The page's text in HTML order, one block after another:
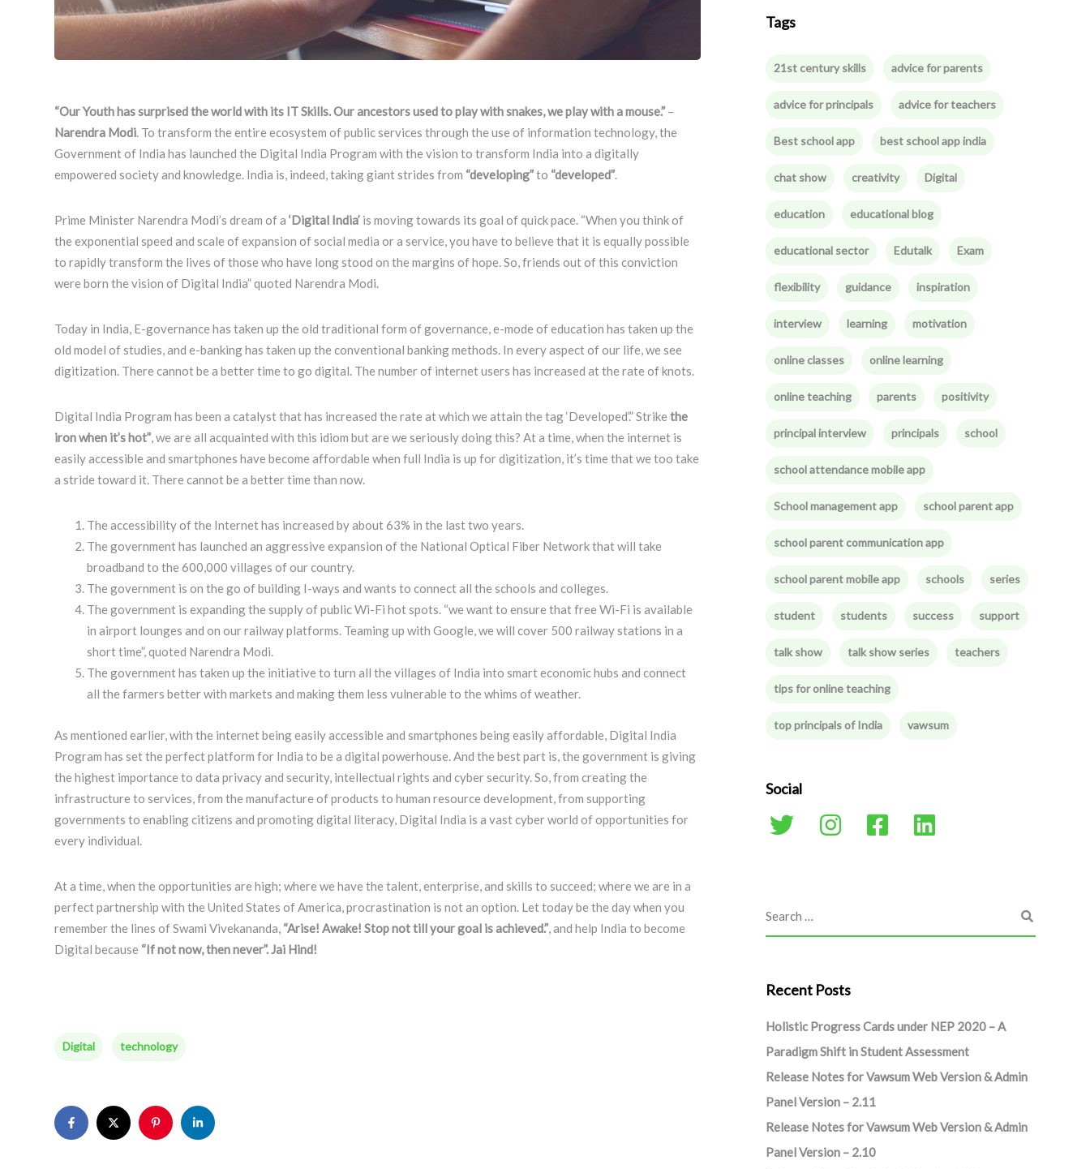
“Our Youth has surprised the world with its IT Skills. Our ancestors used to play with snakes, we play with a mouse.” –
Narendra Modi. To transform the entire ecosystem of public services through the use of information technology, the
Government of India has launched the Digital India Program with the vision to transform India into a digitally
empowered society and knowledge. India is, indeed, taking giant strides from “developing”to “developed”.
Prime Minister Narendra Modi’s dream of a ‘Digital India’ is moving towards its goal of quick pace. “When you think of
the exponential speed and scale of expansion of social media or a service, you have to believe that it is equally possible
to rapidly transform the lives of those who have long stood on the margins of hope. So, friends out of this conviction
were born the vision of Digital India” quoted Narendra Modi.
Today in India, E-governance has taken up the old traditional form of governance, e-mode of education has taken up the
old model of studies, and e-banking has taken up the conventional banking methods. In every aspect of our life, we see
digitization. There cannot be a better time to go digital. The number of internet users has increased at the rate of knots.
Digital India Program has been a catalyst that has increased the rate at which we attain the tag ‘Developed’.” Strike the
iron when it’s hot”, we are all acquainted with this idiom but are we seriously doing this? At a time, when the internet is
easily accessible and smartphones have become affordable when full India is up for digitization, it’s time that we too take
a stride toward it. There cannot be a better time than now.
The accessibility of the Internet has increased by about 63% in the last two years.
The government has launched an aggressive expansion of the National Optical Fiber Network that will take
broadband to the 600,000 villages of our country.
The government is on the go of building I-ways and wants to connect all the schools and colleges.
The government is expanding the supply of public Wi-Fi hot spots. “we want to ensure that free Wi-Fi is available
in airport lounges and on our railway platforms. Teaming up with Google, we will cover 500 railway stations in a
short time”, quoted Narendra Modi.
The government has taken up the initiative to turn all the villages of India into smart economic hubs and connect
all the farmers better with markets and making them less vulnerable to the whims of weather.
As mentioned earlier, with the internet being easily accessible and smartphones being easily affordable, Digital India
Program has set the perfect platform for India to be a digital powerhouse. And the best part is, the government is giving
the highest importance to data privacy and security, intellectual rights and cyber security. So, from creating the
infrastructure to services, from the manufacture of products to human resource development, from supporting
governments to enabling citizens and promoting digital literacy, Digital India is a vast cyber world of opportunities for
every individual.
At a time, when the opportunities are high; where we have the talent, enterprise, and skills to succeed; where we are in a
perfect partnership with the United States of America, procrastination is not an option. Let today be the day when you
remember the lines of Swami Vivekananda, “Arise! Awake! Stop not till your goal is achieved.”, and help India to become
Digital because “If not now, then never”. Jai Hind!
Digital technology
Tags
21st century skills advice for parents
advice for principals advice for teachers
Best school app best school app india
chat show creativity Digital
education educational blog
educational sector Edutalk Exam
flexibility guidance inspiration
interview learning motivation
online classes online learning
online teaching parents positivity
principal interview principals school
school attendance mobile app
School management app school parent app
school parent communication app
school parent mobile app schools series
student students success support
talk show talk show series teachers
tips for online teaching
top principals of India vawsum
Social
Recent Posts
Holistic Progress Cards under NEP 2020 – A
Paradigm Shift in Student Assessment
Release Notes for Vawsum Web Version & Admin
Panel Version – 2.11
Release Notes for Vawsum Web Version & Admin
Panel Version – 2.10